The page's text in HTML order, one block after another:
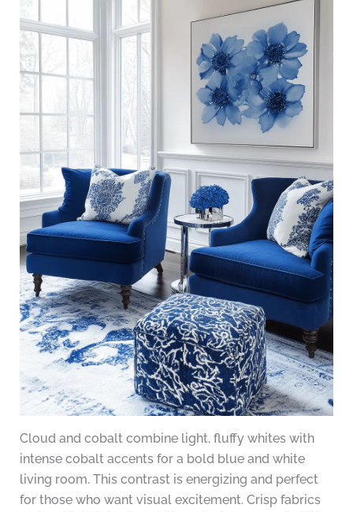
Cloud and cobalt combine light, fluffy whites with
intense cobalt accents for a bold blue and white
living room. This contrast is energizing and perfect
for those who want visual excitement. Crisp fabrics